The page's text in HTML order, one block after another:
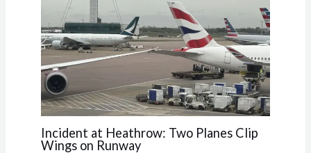
Incident at Heathrow: Two Planes Clip
Wings on Runway